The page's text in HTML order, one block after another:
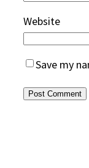
Website
Save my